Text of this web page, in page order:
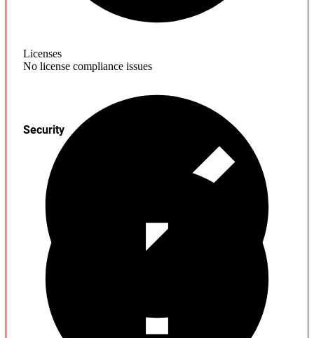
Licenses
No license compliance issues
Security